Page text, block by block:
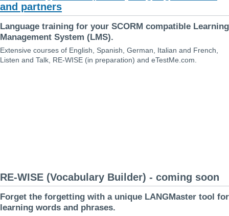
and partners
Language training for your SCORM compatible Learning
Management System (LMS).
Extensive courses of English, Spanish, German, Italian and French,
Listen and Talk, RE-WISE (in preparation) and eTestMe.com.
RE-WISE (Vocabulary Builder) - coming soon
Forget the forgetting with a unique LANGMaster tool for
learning words and phrases.